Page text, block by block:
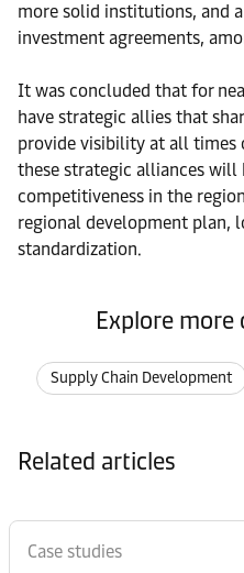
more solid institutions, and
investment agreements,
It was concluded that for
have strategic allies that
provide visibility at all times
these strategic alliances will
competitiveness in the
regional development plan,
standardization.
Explore more
Supply Chain Development
Related articles
Case studies